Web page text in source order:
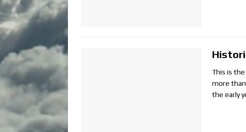
This is
more
the early